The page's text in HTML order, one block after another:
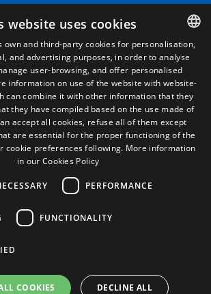
Privacy Policy
Cookies Policy
General conditions of sale
Manage cookies
Contact
de los Huertos, S/N. Apdo 100
- Casetas (Zaragoza) SPAIN
+(34) 976 462 121
SPANISH
ENGLISH
FRENCH
ITALIAN
website uses cookies
own and third-party cookies for personalisation,
and advertising purposes, in order to analyse
user-browsing, and offer personalised
information on use of the website with website-
can combine it with other information that they
they have compiled based on the use made of
accept all cookies, refuse all of them except
are essential for the proper functioning of the
cookie preferences following. More information
in our Cookies Policy
PERFORMANCE
FUNCTIONALITY
COOKIES DECLINE ALL